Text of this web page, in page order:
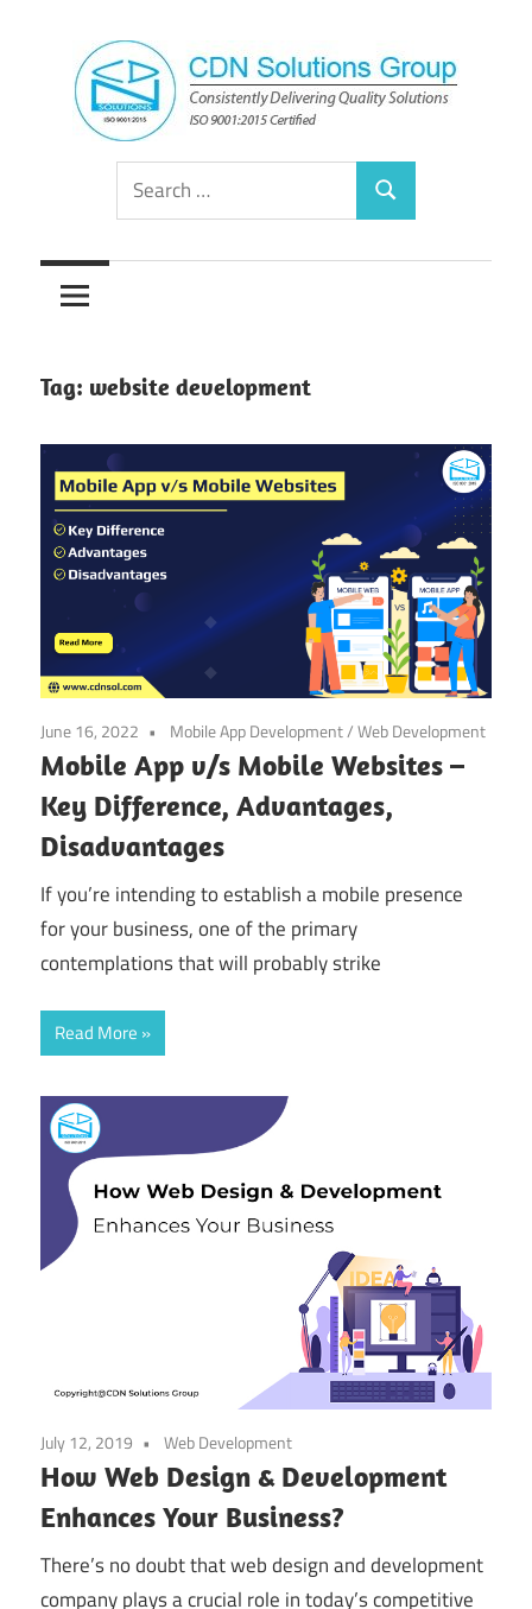
content
CDN
Solutions
Group
Consistently
Solutions
Search
for:
Search
Tag: website development
June 16, 2022 Mobile App Development/Web Development
Mobile App v/s Mobile Websites –
Key Difference, Advantages,
Disadvantages
If you’re intending to establish a mobile presence
for your business, one of the primary
contemplations that will probably strike
Read More
July 12, 2019 Web Development
How Web Design & Development
Enhances Your Business?
There’s no doubt that web design and development
company plays a crucial role in today’s competitive